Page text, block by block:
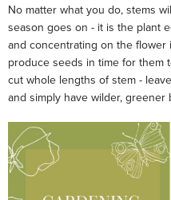
No matter what you do, stems
season goes on - it is the plant
and concentrating on the flower
produce seeds in time for them
cut whole lengths of stem -
and simply have wilder, greener